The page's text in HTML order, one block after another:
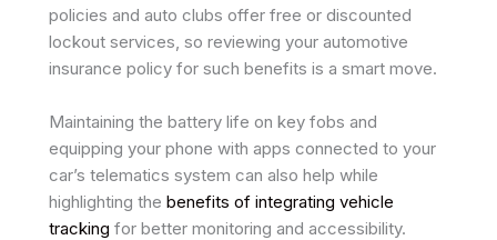
policies and auto clubs offer free or discounted
lockout services, so reviewing your automotive
insurance policy for such benefits is a smart move.
Maintaining the battery life on key fobs and
equipping your phone with apps connected to your
car’s telematics system can also help while
highlighting the benefits of integrating vehicle
tracking for better monitoring and accessibility.